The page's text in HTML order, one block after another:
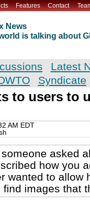
Features Contact
News
is talking about
Latest
Syndicate
to users to
AM EDT
asked
how you
wanted to allow
images that